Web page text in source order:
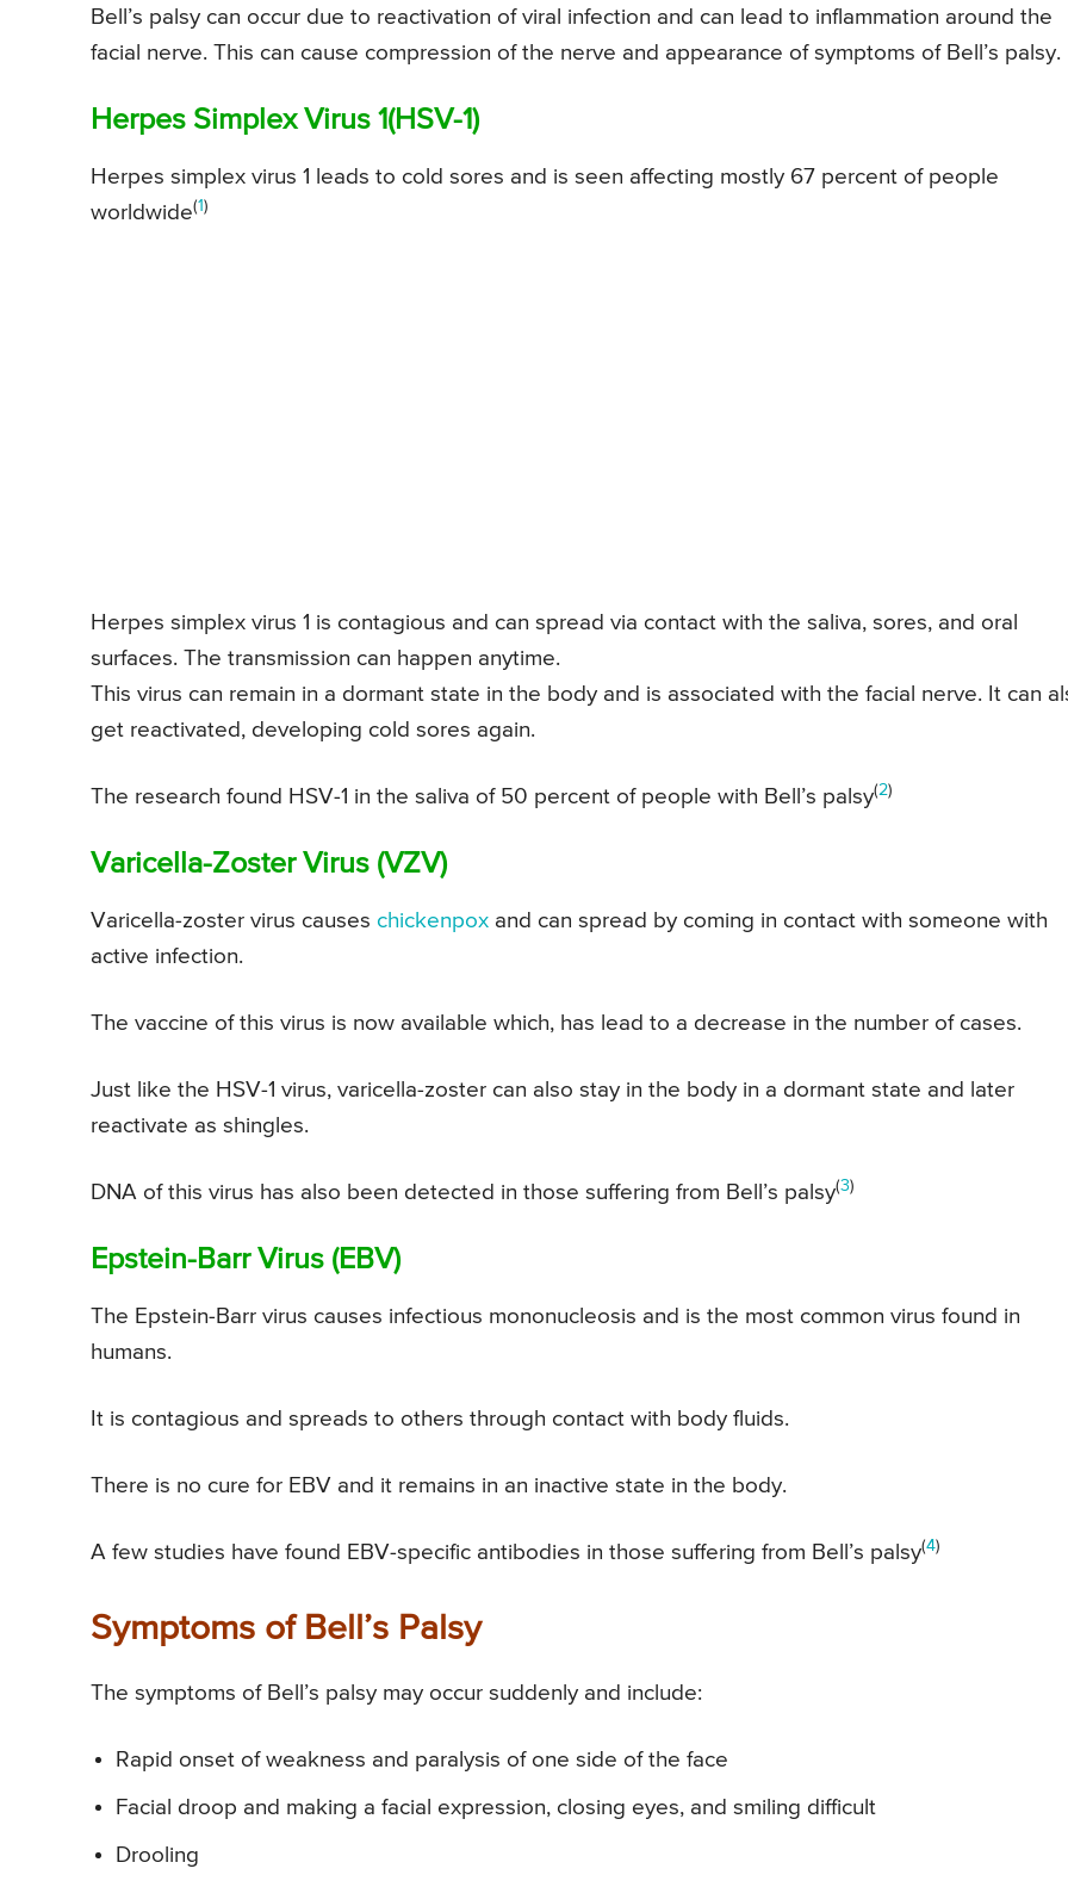
Bell’s palsy can occur due to reactivation of viral infection and can lead to inflammation around the
facial nerve. This can cause compression of the nerve and appearance of symptoms of Bell’s palsy.
Herpes Simplex Virus 1(HSV-1)
Herpes simplex virus 1 leads to cold sores and is seen affecting mostly 67 percent of people
worldwide(1)
Herpes simplex virus 1 is contagious and can spread via contact with the saliva, sores, and oral
surfaces. The transmission can happen anytime.
This virus can remain in a dormant state in the body and is associated with the facial nerve. It can
get reactivated, developing cold sores again.
The research found HSV-1 in the saliva of 50 percent of people with Bell’s palsy(2)
Varicella-Zoster Virus (VZV)
Varicella-zoster virus causes chickenpox and can spread by coming in contact with someone with
active infection.
The vaccine of this virus is now available which, has lead to a decrease in the number of cases.
Just like the HSV-1 virus, varicella-zoster can also stay in the body in a dormant state and later
reactivate as shingles.
DNA of this virus has also been detected in those suffering from Bell’s palsy(3)
Epstein-Barr Virus (EBV)
The Epstein-Barr virus causes infectious mononucleosis and is the most common virus found in
humans.
It is contagious and spreads to others through contact with body fluids.
There is no cure for EBV and it remains in an inactive state in the body.
A few studies have found EBV-specific antibodies in those suffering from Bell’s palsy(4)
Symptoms of Bell’s Palsy
The symptoms of Bell’s palsy may occur suddenly and include:
Rapid onset of weakness and paralysis of one side of the face
Facial droop and making a facial expression, closing eyes, and smiling difficult
Drooling